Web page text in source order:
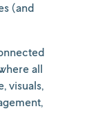
(and
all
visuals,